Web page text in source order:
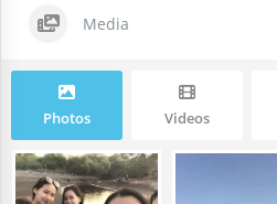
Media
Photos Videos